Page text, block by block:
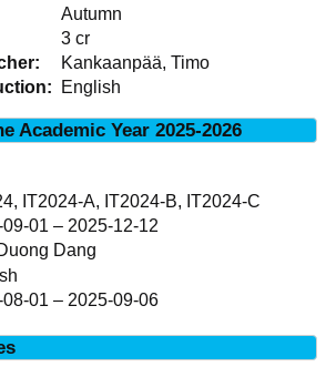
Autumn
3 cr
Kankaanpää, Timo
English
Academic Year 2025-2026
IT2024-A, IT2024-B, IT2024-C
01 – 2025-12-12
Dang
08-01 – 2025-09-06